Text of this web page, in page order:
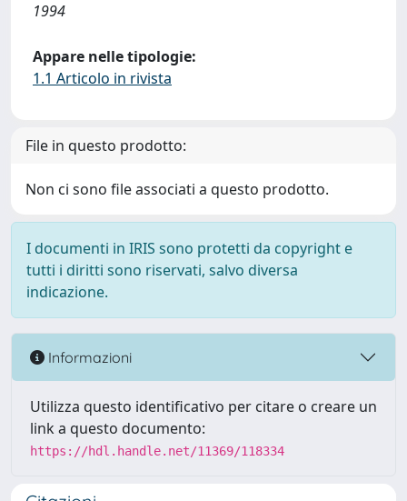
1994
Appare nelle tipologie:
1.1 Articolo in rivista
File in questo prodotto:
Non ci sono file associati a questo prodotto.
I documenti in IRIS sono protetti da copyright e
tutti i diritti sono riservati, salvo diversa
indicazione.
Informazioni
Utilizza questo identificativo per citare o creare un
link a questo documento:
https://hdl.handle.net/11369/118334